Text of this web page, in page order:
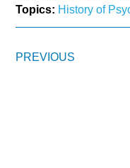
Topics: History of
PREVIOUS